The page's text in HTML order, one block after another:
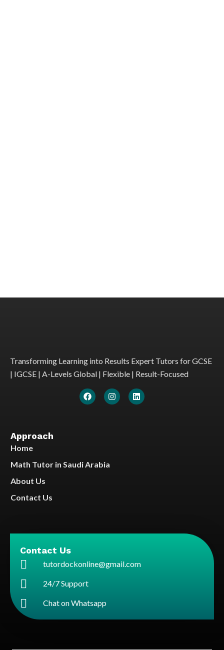
Transforming Learning into Results Expert Tutors for GCSE
| IGCSE | A-Levels Global | Flexible | Result-Focused
Approach
Home
Math Tutor in Saudi Arabia
About Us
Contact Us
Contact Us
tutordockonline@gmail.com
24/7 Support
Chat on Whatsapp